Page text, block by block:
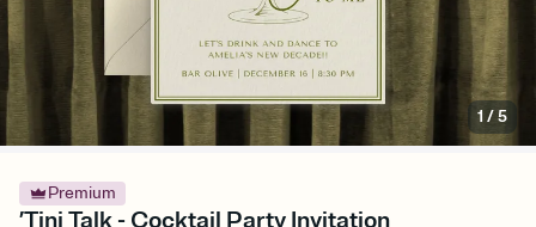
1 /5
Premium
’Tini Talk - Cocktail Party Invitation